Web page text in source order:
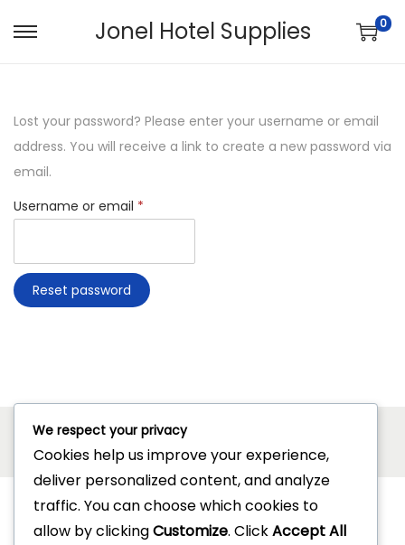
Jonel Hotel Supplies 0
Lost your password? Please enter your username or email
address. You will receive a link to create a new password via
email.
Username or email *
Reset password
Copyright © 2026Jonel Hotel Supplies
Woostify
We respect your privacy
Cookies help us improve your experience,
deliver personalized content, and analyze
traffic. You can choose which cookies to
allow by clickingCustomize. ClickAccept All